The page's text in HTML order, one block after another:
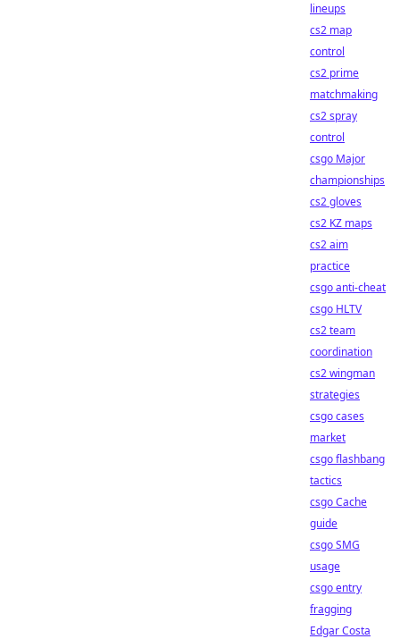
lineups
cs2 map
control
cs2 prime
matchmaking
cs2 spray
control
csgo Major
championships
cs2 gloves
cs2 KZ maps
cs2 aim
practice
csgo anti-cheat
csgo HLTV
cs2 team
coordination
cs2 wingman
strategies
csgo cases
market
csgo flashbang
tactics
csgo Cache
guide
csgo SMG
usage
csgo entry
fragging
Edgar Costa